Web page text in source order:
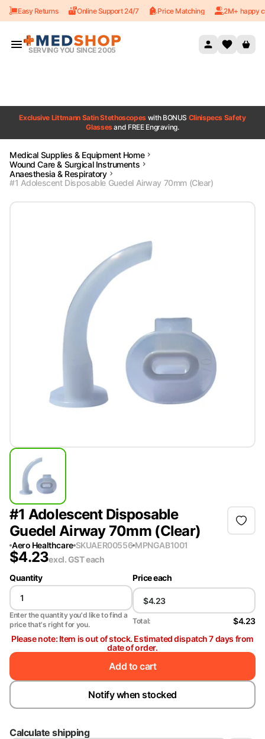
Skip to content
Easy Returns Online Support 24/7 Price Matching 2M+ happy
SERVING YOU SINCE 2005
Exclusive Littmann Satin Stethoscopes with BONUS Clinispecs Safety
Glassesand FREE Engraving.
Medical Supplies & Equipment Home
Wound Care & Surgical Instruments
Anaesthesia & Respiratory
#1 Adolescent Disposable Guedel Airway 70mm (Clear)
#1 Adolescent Disposable
Guedel Airway 70mm (Clear)
Aero Healthcare SKUAER00556 MPNGAB1001
$4.23excl. GSTeach
Quantity
Enter the quantity you'd like to find a
price that's right for you.
Price each
Total:
$4.23
Please note: Item is out of stock. Estimated dispatch 7 days from
date of order.
Add to cart
Notify when stocked
Calculate shipping